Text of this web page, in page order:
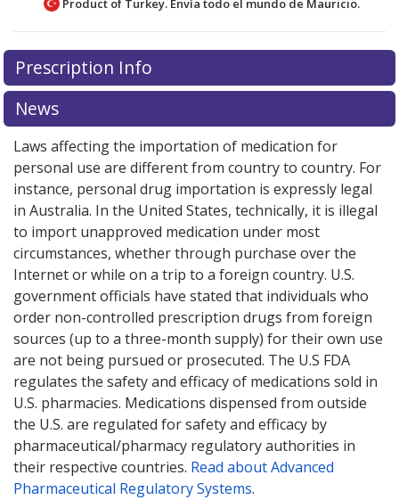
Product of Turkey. Envía todo el mundo de Mauricio.
There are currently no discount coupons listed
for Irbesartan - Hydrochlorothiazide 300/25 mg.
Compare U.S. pharmacy pricesor exploreinternational
online pharmacy
There are currently no discount coupons listed
for Irbesartan - Hydrochlorothiazide 300/25 mg.
Compare U.S. pharmacy pricesor exploreinternational
online pharmacy
Prescription Info
News
Laws affecting the importation of medication for
personal use are different from country to country. For
instance, personal drug importation is expressly legal
in Australia. In the United States, technically, it is illegal
to import unapproved medication under most
circumstances, whether through purchase over the
Internet or while on a trip to a foreign country. U.S.
government officials have stated that individuals who
order non-controlled prescription drugs from foreign
sources (up to a three-month supply) for their own use
are not being pursued or prosecuted. The U.S FDA
regulates the safety and efficacy of medications sold in
U.S. pharmacies. Medications dispensed from outside
the U.S. are regulated for safety and efficacy by
pharmaceutical/pharmacy regulatory authorities in
their respective countries. Read about Advanced
Pharmaceutical Regulatory Systems.